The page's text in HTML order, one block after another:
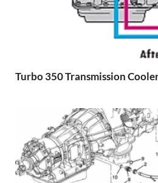
Turbo 350 Transmission